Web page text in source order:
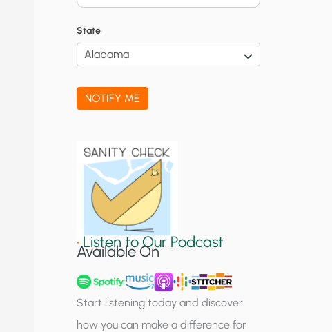
i
c
a
t
g
u
p
State
NOTIFY ME
•Listen to Our Podcast
Available On
Start listening today and discover
how you can make a difference for